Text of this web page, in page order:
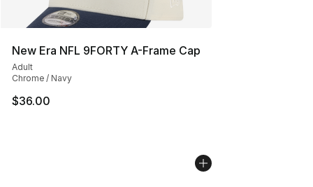
New Era NFL 9FORTY A-Frame Cap
Adult
Chrome / Navy
$36.00